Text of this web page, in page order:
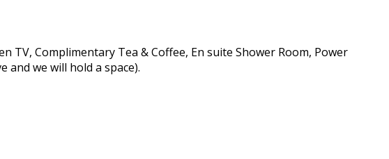
TV, Complimentary Tea & Coffee, En suite Shower Room, Power
and we will hold a space).